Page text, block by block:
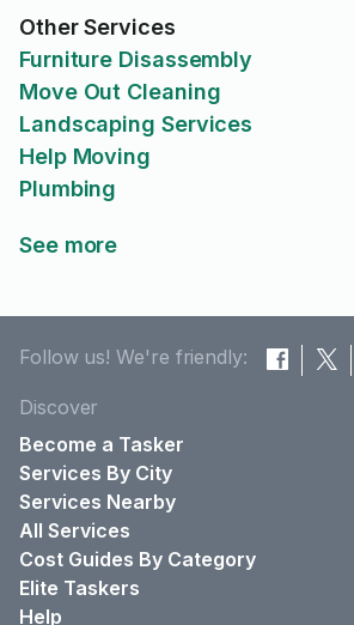
Other Services
Furniture Disassembly
Move Out Cleaning
Landscaping Services
Help Moving
Plumbing
See more
Follow us! We're friendly:
Discover
Become a Tasker
Services By City
Services Nearby
All Services
Cost Guides By Category
Elite Taskers
Help